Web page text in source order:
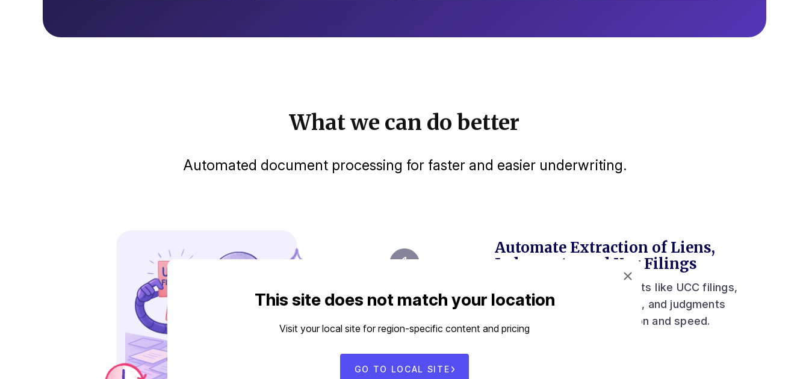
What we can do better
Automated document processing for faster and easier underwriting.
Automate Extraction of Liens,
Judgments, and Key Filings
Extract critical documents like UCC filings,
corporate records, liens, and judgments
with unmatched precision and speed.
This site does not match your location
Visit your local site for region-specific content and pricing
GO TO LOCAL SITE